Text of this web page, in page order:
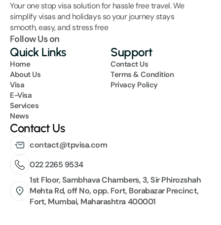
Your one stop visa solution for hassle free travel. We
simplify visas and holidays so your journey stays
smooth, easy, and stress free
Follow Us on
Quick Links
Home
About Us
Visa
E-Visa
Services
News
Support
Contact Us
Terms & Condition
Privacy Policy
Contact Us
contact@tpvisa.com
022 2265 9534
1st Floor, Sambhava Chambers, 3, Sir Phirozshah
Mehta Rd, off No, opp. Fort, Borabazar Precinct,
Fort, Mumbai, Maharashtra 400001